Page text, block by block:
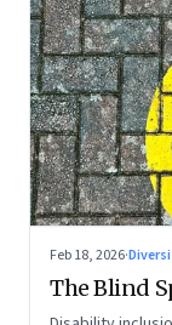
Feb 18, 2026·
The Blind